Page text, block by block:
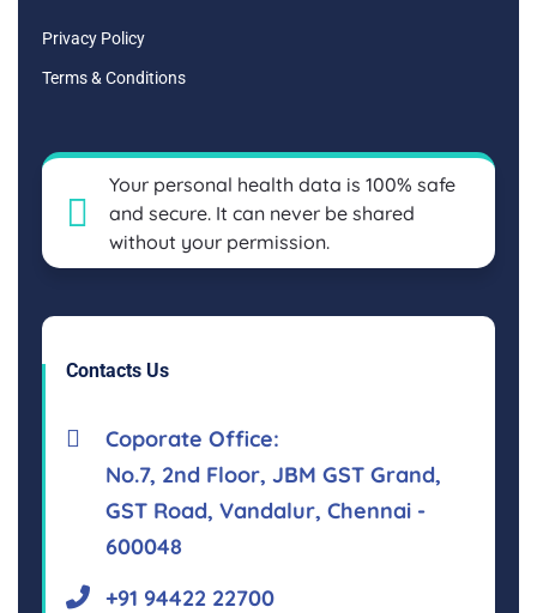
Privacy Policy
Terms & Conditions
Your personal health data is 100% safe
and secure. It can never be shared
without your permission.
Contacts Us
Coporate Office:
No.7, 2nd Floor, JBM GST Grand,
GST Road, Vandalur, Chennai -
600048
+91 94422 22700